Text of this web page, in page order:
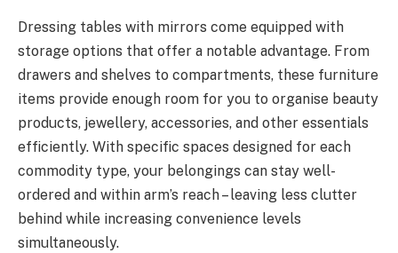
Dressing tables with mirrors come equipped with
storage options that offer a notable advantage. From
drawers and shelves to compartments, these furniture
items provide enough room for you to organise beauty
products, jewellery, accessories, and other essentials
efficiently. With specific spaces designed for each
commodity type, your belongings can stay well-
ordered and within arm’s reach – leaving less clutter
behind while increasing convenience levels
simultaneously.